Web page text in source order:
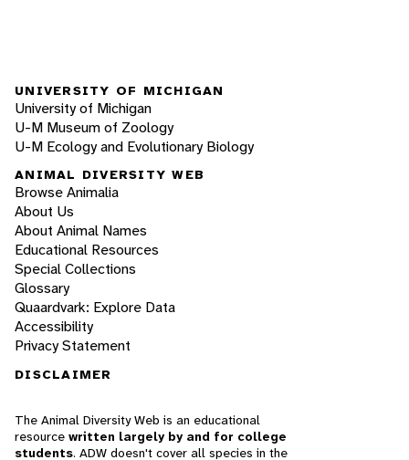
UNIVERSITY OF MICHIGAN
University of Michigan
U-M Museum of Zoology
U-M Ecology and Evolutionary Biology
ANIMAL DIVERSITY WEB
Browse Animalia
About Us
About Animal Names
Educational Resources
Special Collections
Glossary
Quaardvark: Explore Data
Accessibility
Privacy Statement
DISCLAIMER
The Animal Diversity Web is an educational
resource written largely by and for college
students. ADW doesn't cover all species in the